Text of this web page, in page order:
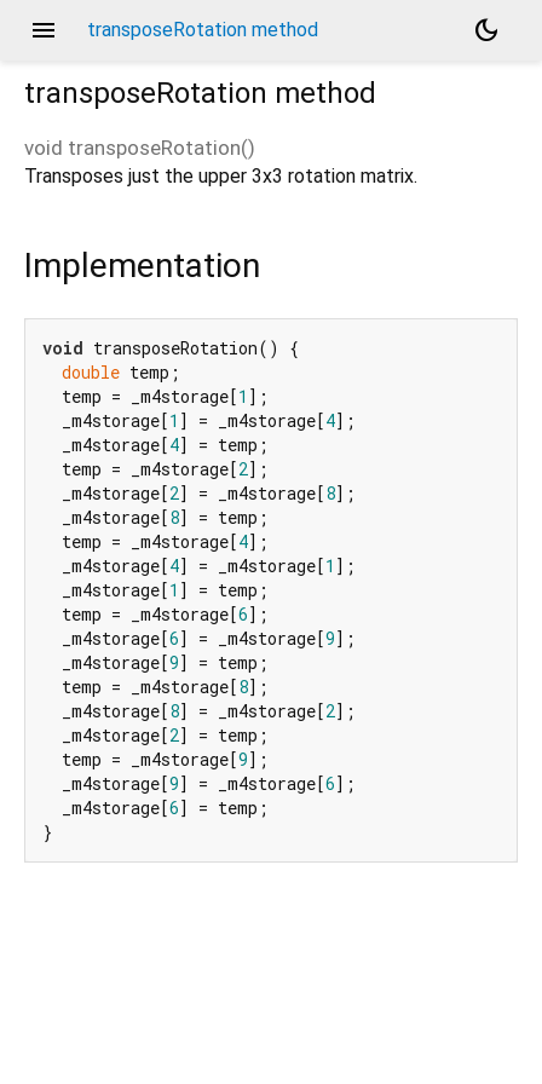
menu transposeRotation method
dark_mode
transposeRotation method
void transposeRotation()
Transposes just the upper 3x3 rotation matrix.
Implementation
void transposeRotation() {
double temp;
  temp = _m4storage[
1 ];
  _m4storage[
1 ] = _m4storage[4];
  _m4storage[
4] = temp;
  temp = _m4storage[
2];
  _m4storage[
2] = _m4storage[8];
  _m4storage[
8] = temp;
  temp = _m4storage[
4];
  _m4storage[
4] = _m4storage[1 ];
  _m4storage[
1 ] = temp;
  temp = _m4storage[
6];
  _m4storage[
6] = _m4storage[9];
  _m4storage[
9] = temp;
  temp = _m4storage[
8];
  _m4storage[
8] = _m4storage[2];
  _m4storage[
2] = temp;
  temp = _m4storage[
9];
  _m4storage[
9] = _m4storage[6];
  _m4storage[
6] = temp;
}